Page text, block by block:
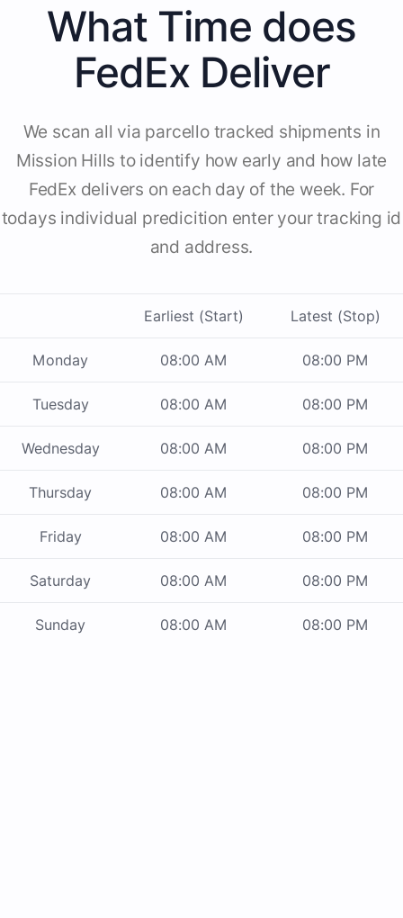
What Time does
FedEx Deliver
We scan all via parcello tracked shipments in
Mission Hills to identify how early and how late
FedEx delivers on each day of the week. For
todays individual predicition enter your tracking id
and address.
Earliest (Start) Latest (Stop)
Monday 08:00 AM 08:00 PM
Tuesday 08:00 AM 08:00 PM
Wednesday 08:00 AM 08:00 PM
Thursday 08:00 AM 08:00 PM
Friday 08:00 AM 08:00 PM
Saturday 08:00 AM 08:00 PM
Sunday 08:00 AM 08:00 PM